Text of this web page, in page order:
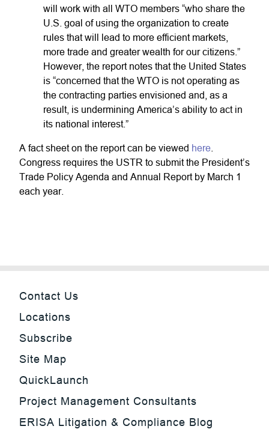
will work with all WTO members “who share the
U.S. goal of using the organization to create
rules that will lead to more efficient markets,
more trade and greater wealth for our citizens.”
However, the report notes that the United States
is “concerned that the WTO is not operating as
the contracting parties envisioned and, as a
result, is undermining America’s ability to act in
its national interest.”
A fact sheet on the report can be viewed here
Congress requires the USTR to submit the President’s
Trade Policy Agenda and Annual Report by March 1
each year.
Contact Us
Locations
Subscribe
Site Map
QuickLaunch
Project Management Consultants
ERISA Litigation & Compliance Blog